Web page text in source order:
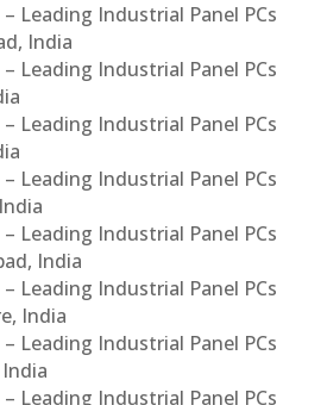
Leading Industrial Panel PCs
India
Leading Industrial Panel PCs
Leading Industrial Panel PCs
Leading Industrial Panel PCs
Leading Industrial Panel PCs
India
Leading Industrial Panel PCs
India
Leading Industrial Panel PCs
Leading Industrial Panel PCs